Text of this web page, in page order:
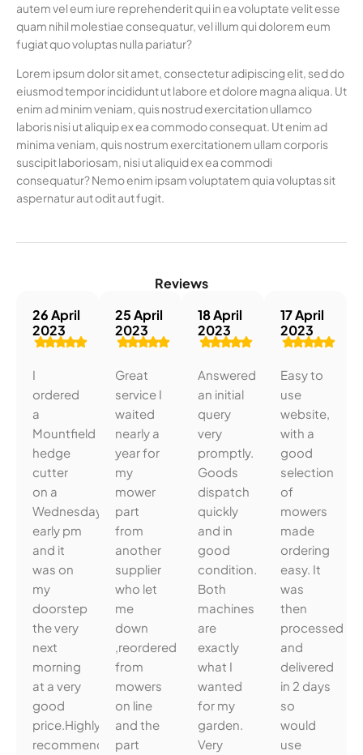
autem vel eum iure reprehenderit qui in ea voluptate velit esse
quam nihil molestiae consequatur, vel illum qui dolorem eum
fugiat quo voluptas nulla pariatur?
Lorem ipsum dolor sit amet, consectetur adipiscing elit, sed do
eiusmod tempor incididunt ut labore et dolore magna aliqua. Ut
enim ad minim veniam, quis nostrud exercitation ullamco
laboris nisi ut aliquip ex ea commodo consequat. Ut enim ad
minima veniam, quis nostrum exercitationem ullam corporis
suscipit laboriosam, nisi ut aliquid ex ea commodi
consequatur? Nemo enim ipsam voluptatem quia voluptas sit
aspernatur aut odit aut fugit.
Reviews
26 April
2023
I
ordered
a
Mountfield
hedge
cutter
on a
Wednesday
early pm
and it
was on
my
doorstep
the very
next
morning
at a very
good
price.Highly
recommended.
25 April
2023
Great
service I
waited
nearly a
year for
my
mower
part
from
another
supplier
who let
me
down
,reordered
from
mowers
on line
and the
part
18 April
2023
Answered
an initial
query
very
promptly.
Goods
dispatch
quickly
and in
good
condition.
Both
machines
are
exactly
what I
wanted
for my
garden.
Very
17 April
2023
Easy to
use
website,
with a
good
selection
of
mowers
made
ordering
easy. It
was
then
processed
and
delivered
in 2 days
so
would
use